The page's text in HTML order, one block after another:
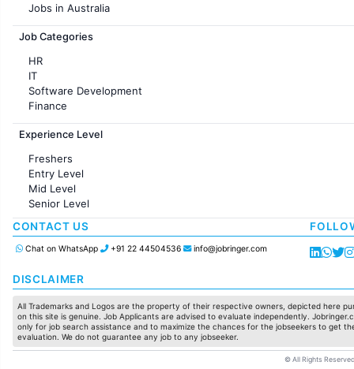
Jobs in Australia
Jobs in France
Job Categories
HR
IT
Software Development
Finance
Customer support
Sales
Accounting
Marketing
Pharma
Production / Manufacturing
Manufacturing
Experience Level
Freshers
Entry Level
Mid Level
Senior Level
CONTACT US
Chat on WhatsApp +91 22 44504536 info@jobringer.com
DISCLAIMER
All Trademarks and Logos are the property of their respective owners, depicted here
on this site is genuine. Job Applicants are advised to evaluate independently.
only for job search assistance and to maximize the chances for the jobseekers to get
evaluation. We do not guarantee any job to any jobseeker.
© All Rights